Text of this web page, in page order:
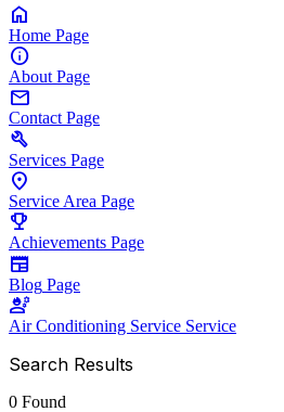
home
Home Page
info
About Page
mail
Contact Page
build
Services Page
location_on
Service Area Page
emoji_events
Achievements Page
newspaper
Blog Page
engineering
Air Conditioning Service Service
Search Results
0 Found